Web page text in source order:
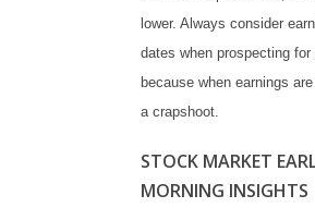
lower. Always consider
dates when prospecting for
because when earnings
a crapshoot.
STOCK MARKET
MORNING INSIGHTS